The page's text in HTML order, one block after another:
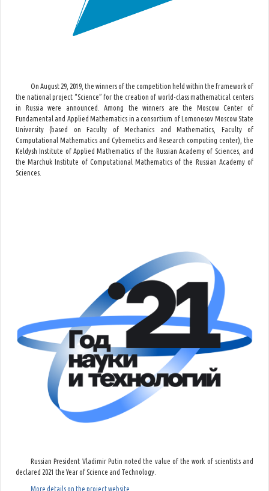
On August 29, 2019, the winners of the competition held within the framework of
the national project “Science” for the creation of world-class mathematical centers
in Russia were announced. Among the winners are the Moscow Center of
Fundamental and Applied Mathematics in a consortium of Lomonosov Moscow State
University (based on Faculty of Mechanics and Mathematics, Faculty of
Computational Mathematics and Cybernetics and Research computing center), the
Keldysh Institute of Applied Mathematics of the Russian Academy of Sciences, and
the Marchuk Institute of Computational Mathematics of the Russian Academy of
Sciences.
Russian President Vladimir Putin noted the value of the work of scientists and
declared 2021 the Year of Science and Technology.
More details on the project website.